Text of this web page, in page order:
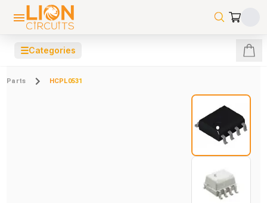
☰Categories
Parts HCPL0531